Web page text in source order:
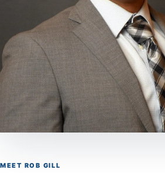
MEET ROB GILL